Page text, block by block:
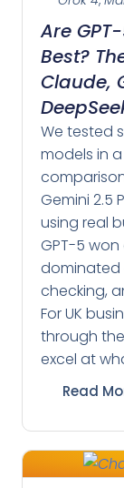
Are
Best?
Claude,
We tested
models in
Gemini 2.5
using real
GPT-5
dominated
checking,
For UK
through
excel at
Read